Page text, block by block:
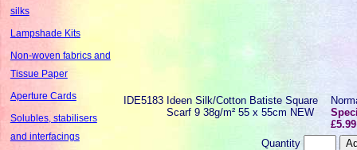
silks
Lampshade Kits
Non-woven fabrics and
Tissue Paper
Aperture Cards
Solubles, stabilisers
and interfacings
IDE5183 Ideen Silk/Cotton Batiste Square
Scarf 9 38g/m² 55 x 55cm NEW
£5.99
Quantity